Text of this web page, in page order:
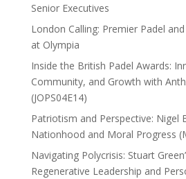
Senior Executives
London Calling: Premier Padel
at Olympia
Inside the British Padel Awards:
Community, and Growth with
(JOPS04E14)
Patriotism and Perspective: Nigel
Nationhood and Moral Progress
Navigating Polycrisis: Stuart
Regenerative Leadership and